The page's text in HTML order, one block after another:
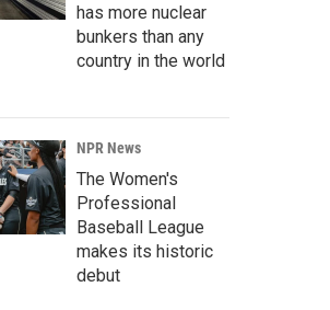
has more nuclear
bunkers than any
country in the world
NPR News
The Women's
Professional
Baseball League
makes its historic
debut